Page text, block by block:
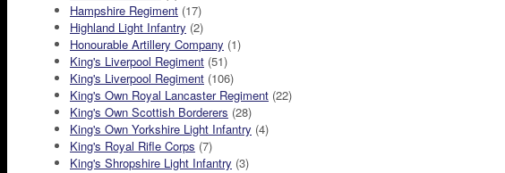
Hampshire Regiment (17)
Highland Light Infantry (2)
Honourable Artillery Company (1)
King's Liverpool Regiment (51)
King's Liverpool Regiment (106)
King's Own Royal Lancaster Regiment (22)
King's Own Scottish Borderers (28)
King's Own Yorkshire Light Infantry (4)
King's Royal Rifle Corps (7)
King's Shropshire Light Infantry (3)